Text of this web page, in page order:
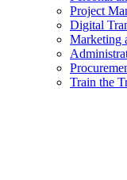
Project
Digital
Marketing
Train the